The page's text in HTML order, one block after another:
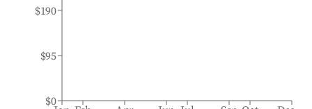
$0
$95
$190